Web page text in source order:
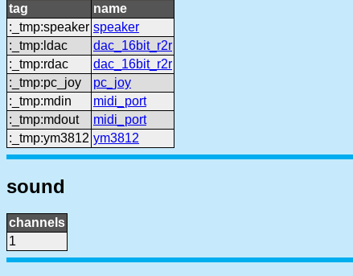
tag
name
:_tmp:speaker speaker
:_tmp:ldac
dac_16bit_r2r
:_tmp:rdac
dac_16bit_r2r
:_tmp:pc_joy
pc_joy
:_tmp:mdin
midi_port
:_tmp:mdout
midi_port
:_tmp:ym3812 ym3812
sound
channels
1